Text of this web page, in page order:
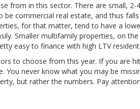
from in this sector. There are small, 2-
commercial real estate, and thus
for that matter, tend to have a
Smaller multifamily properties, on
easy to finance with high LTV
to choose from this year. If you are
never know what you may be
but rather the numbers. Pay